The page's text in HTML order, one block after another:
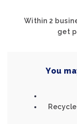
Within 2
get
You